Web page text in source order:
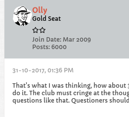
Olly
Gold Seat
Join Date: Mar 2009
Posts: 6000
31-10-2017, 01:36 PM
That's what I was thinking, how about
do it. The club must cringe at the
questions like that. Questioners